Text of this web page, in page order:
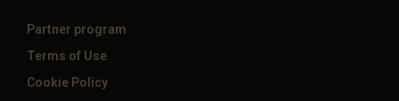
Partner program
Terms of Use
Cookie Policy